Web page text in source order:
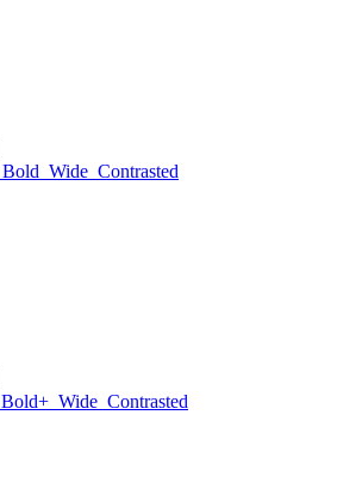
Bold Wide Contrasted
Bold+ Wide Contrasted